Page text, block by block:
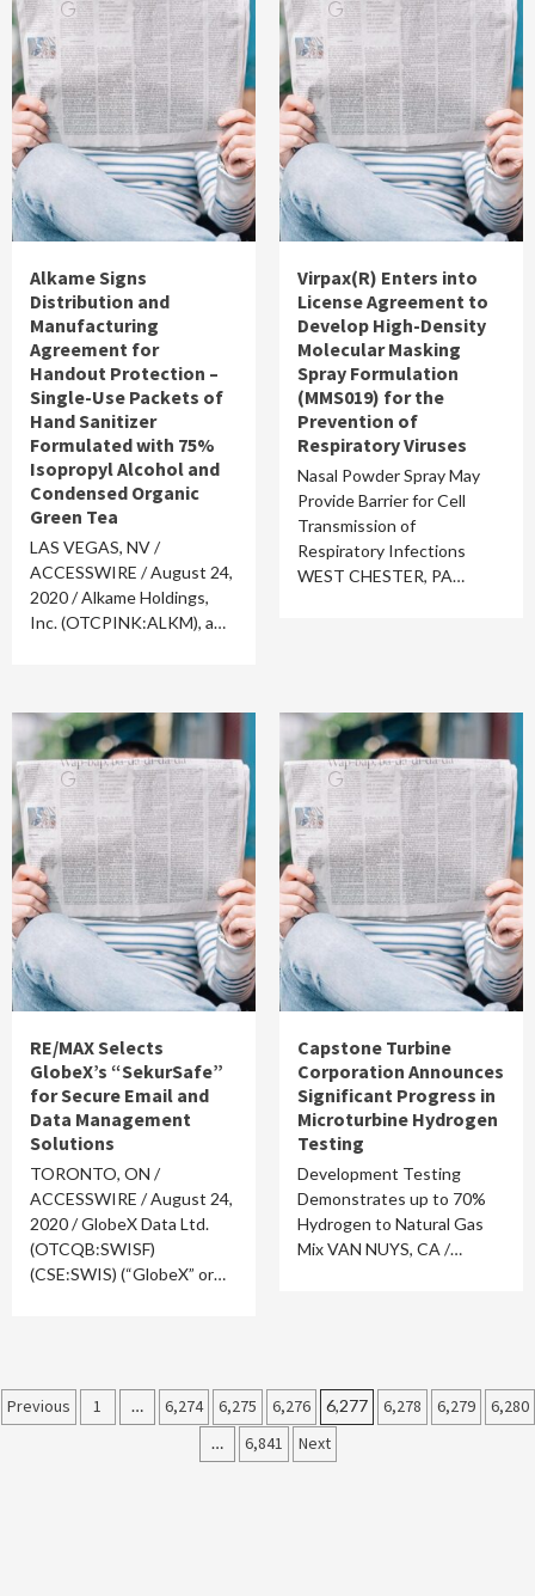
Alkame Signs
Distribution and
Manufacturing
Agreement for
Handout Protection –
Single-Use Packets of
Hand Sanitizer
Formulated with 75%
Isopropyl Alcohol and
Condensed Organic
Green Tea
LAS VEGAS, NV /
ACCESSWIRE / August 24,
2020 / Alkame Holdings,
Inc. (OTCPINK:ALKM), a…
Virpax(R) Enters into
License Agreement to
Develop High-Density
Molecular Masking
Spray Formulation
(MMS019) for the
Prevention of
Respiratory Viruses
Nasal Powder Spray May
Provide Barrier for Cell
Transmission of
Respiratory Infections
WEST CHESTER, PA…
RE/MAX Selects
GlobeX’s “SekurSafe”
for Secure Email and
Data Management
Solutions
TORONTO, ON /
ACCESSWIRE / August 24,
2020 / GlobeX Data Ltd.
(OTCQB:SWISF)
(CSE:SWIS) (“GlobeX” or…
Capstone Turbine
Corporation Announces
Significant Progress in
Microturbine Hydrogen
Testing
Development Testing
Demonstrates up to 70%
Hydrogen to Natural Gas
Mix VAN NUYS, CA /…
Posts
Previous 1 … 6,274 6,275 6,276 6,277 6,278 6,279 6,280
… 6,841 Next